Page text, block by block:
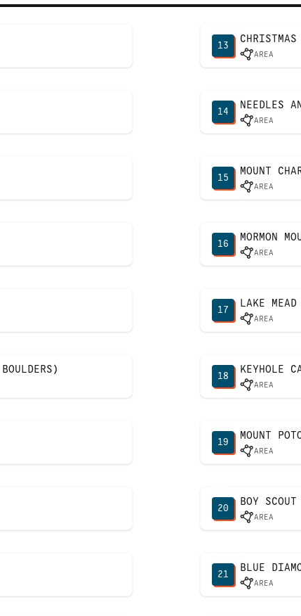
13
AREA
14
NEEDLES
AREA
15
MOUNT
AREA
16
MORMON
AREA
17
LAKE MEAD
AREA
18
KEYHOLE
AREA
19
MOUNT
AREA
20
BOY SCOUT
AREA
21
BLUE
AREA